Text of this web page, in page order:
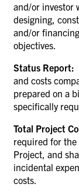
and/or investor
designing,
and/or
objectives.
Status Report:
and costs
prepared on a
specifically
Total Project
required for the
Project, and
incidental
costs.